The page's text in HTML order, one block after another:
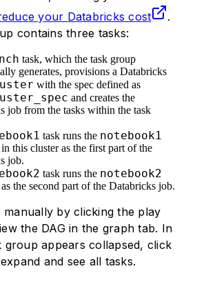
": "
"
zone_id": "eu-
"
"
ebs_volume_count
},
"
node_type_id": "
"
spark_env_vars" :
"
"
data_security_mode
"
runtime_engine": "
"
num_workers " 1
},
=datetime(2024
your Databricks cost
.
contains three tasks:
task, which the task group
generates, provisions a Databricks
with the spec defined as
and creates the
job from the tasks within the task
task runs the notebook1
this cluster as the first part of the
job.
task runs the notebook2
the second part of the Databricks job.
manually by clicking the play
the DAG in the graph tab. In
group appears collapsed, click
and see all tasks.